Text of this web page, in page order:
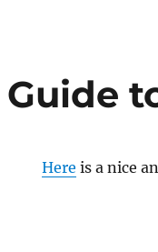
Here is a nice